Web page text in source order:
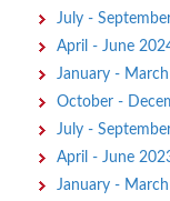
July -
April - June
January -
October -
July -
April - June
January -